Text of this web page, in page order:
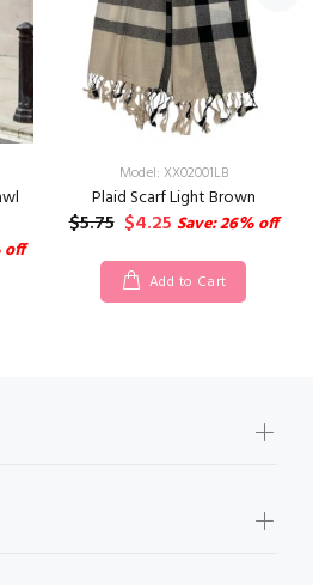
off
Model: XX02001LB
Plaid Scarf Light Brown
$5.75 $4.25 Save: 26% off
Add to Cart